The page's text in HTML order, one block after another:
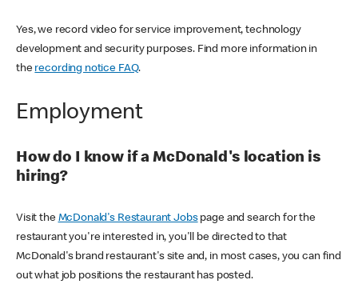
Yes, we record video for service improvement, technology
development and security purposes. Find more information in
the recording notice FAQ.
Employment
How do I know if a McDonald's location is
hiring?
Visit the McDonald's Restaurant Jobspage and search for the
restaurant you're interested in, you'll be directed to that
McDonald's brand restaurant's site and, in most cases, you can find
out what job positions the restaurant has posted.